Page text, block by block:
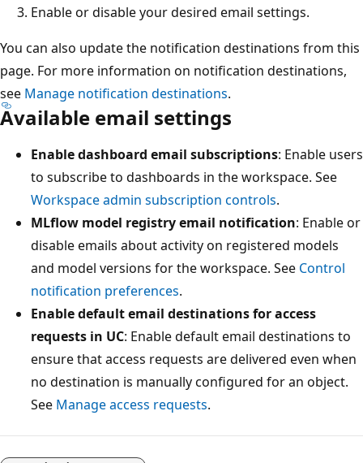
Enable or disable your desired email settings.
You can also update the notification destinations from this
page. For more information on notification destinations,
see Manage notification destinations.
Available email settings
Enable dashboard email subscriptions: Enable users
to subscribe to dashboards in the workspace. See
Workspace admin subscription controls.
MLflow model registry email notification: Enable or
disable emails about activity on registered models
and model versions for the workspace. See Control
notification preferences.
Enable default email destinations for access
requests in UC: Enable default email destinations to
ensure that access requests are delivered even when
no destination is manually configured for an object.
See Manage access requests.
Reading